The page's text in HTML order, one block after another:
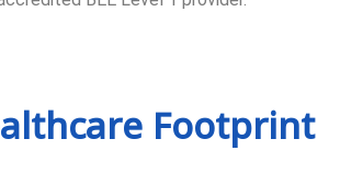
Footprint